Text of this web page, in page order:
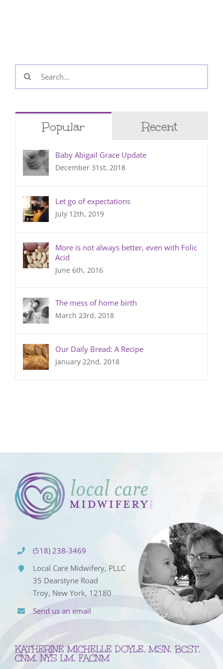
Search
for:
Popular Recent
Baby Abigail Grace Update
December 31st, 2018
Let go of expectations
July 12th, 2019
More is not always better, even with Folic
Acid
June 6th, 2016
The mess of home birth
March 23rd, 2018
Our Daily Bread: A Recipe
January 22nd, 2018
(518) 238-3469
Local Care Midwifery, PLLC
35 Dearstyne Road
Troy, New York, 12180
Send us an email
KATHERINE MICHELLE DOYLE, MSN, BCST,
CNM, NYS LM, FACNM